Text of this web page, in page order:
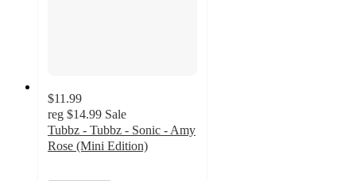
$11.99
reg $14.99 Sale
Tubbz - Tubbz - Sonic - Amy
Rose (Mini Edition)